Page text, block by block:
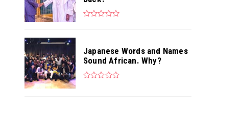
Japanese Words and Names
Sound African. Why?